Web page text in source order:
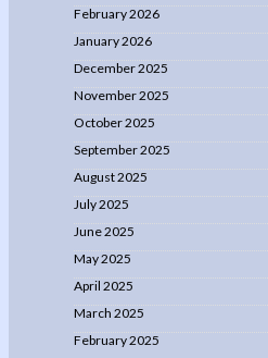
February 2026
January 2026
December 2025
November 2025
October 2025
September 2025
August 2025
July 2025
June 2025
May 2025
April 2025
March 2025
February 2025